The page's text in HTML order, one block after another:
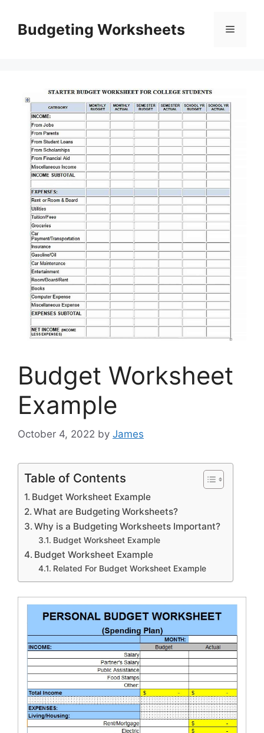
contentBudgeting Worksheets Menu
Budget Worksheet
Example
October 4, 2022 by James
Table of Contents
Budget Worksheet Example
What are Budgeting Worksheets?
Why is a Budgeting Worksheets Important?
Budget Worksheet Example
Budget Worksheet Example
Related For Budget Worksheet Example